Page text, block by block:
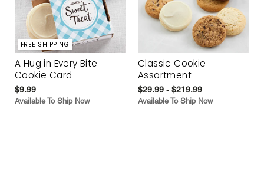
FREE SHIPPING
A Hug in Every Bite
Cookie Card
$9.99
Available To Ship Now
Classic Cookie
Assortment
$29.99 - $219.99
Available To Ship Now